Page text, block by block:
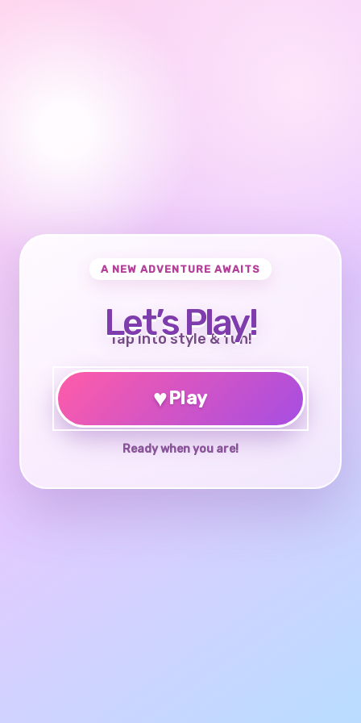
A NEW ADVENTURE AWAITS
Let’s Play!
Tap into style & fun!
♥Play
Ready when you are!